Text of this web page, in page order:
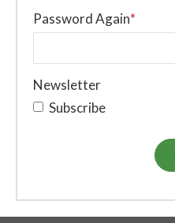
Password Again*
Newsletter
Subscribe